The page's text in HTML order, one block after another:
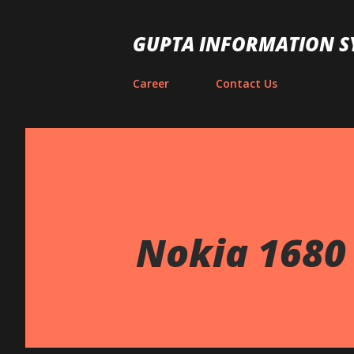
GUPTA INFORMATION
Career Contact Us
Nokia 1680